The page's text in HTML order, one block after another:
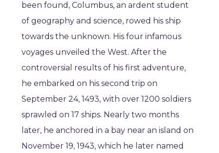
been found, Columbus, an ardent student
of geography and science, rowed his ship
towards the unknown. His four infamous
voyages unveiled the West. After the
controversial results of his first adventure,
he embarked on his second trip on
September 24, 1493, with over 1200 soldiers
sprawled on 17 ships. Nearly two months
later, he anchored in a bay near an island on
November 19, 1943, which he later named